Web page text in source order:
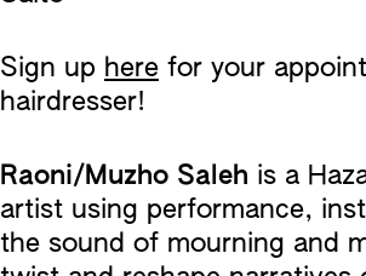
Sign up here for your
hairdresser!
Raoni/Muzho Saleh is a
artist using performance,
the sound of mourning and